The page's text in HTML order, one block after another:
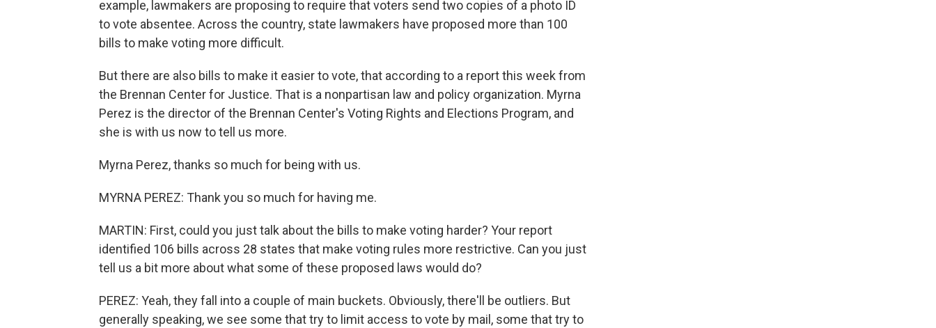
example, lawmakers are proposing to require that voters send two copies of a photo ID
to vote absentee. Across the country, state lawmakers have proposed more than 100
bills to make voting more difficult.
But there are also bills to make it easier to vote, that according to a report this week from
the Brennan Center for Justice. That is a nonpartisan law and policy organization. Myrna
Perez is the director of the Brennan Center's Voting Rights and Elections Program, and
she is with us now to tell us more.
Myrna Perez, thanks so much for being with us.
MYRNA PEREZ: Thank you so much for having me.
MARTIN: First, could you just talk about the bills to make voting harder? Your report
identified 106 bills across 28 states that make voting rules more restrictive. Can you just
tell us a bit more about what some of these proposed laws would do?
PEREZ: Yeah, they fall into a couple of main buckets. Obviously, there'll be outliers. But
generally speaking, we see some that try to limit access to vote by mail, some that try to